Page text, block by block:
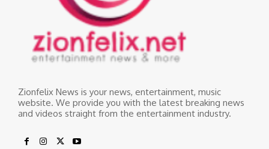
Zionfelix News is your news, entertainment, music
website. We provide you with the latest breaking news
and videos straight from the entertainment industry.